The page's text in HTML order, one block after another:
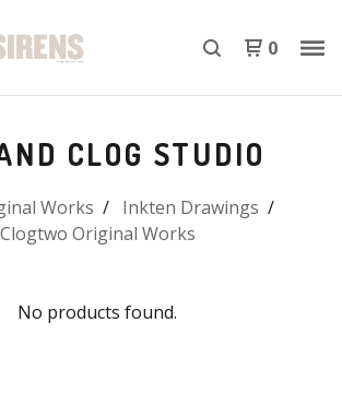
0
CLOG STUDIO
Works
Inkten Drawings
Clogtwo Original Works
No products found.